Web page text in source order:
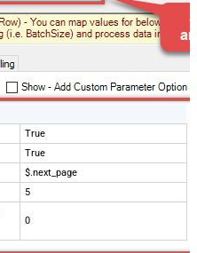
True
True
$.next_page
5
0